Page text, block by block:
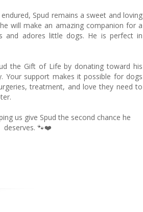
Spud remains a sweet and loving
will make an amazing companion for a
and adores little dogs. He is perfect in
the Gift of Life by donating toward his
Your support makes it possible for dogs
treatment, and love they need to
us give Spud the second chance he
deserves. 🐾❤️